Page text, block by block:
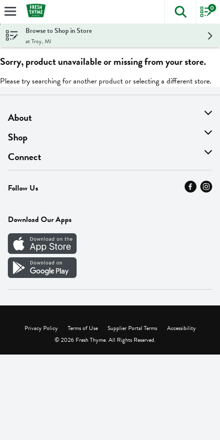
Skip header to page content
The
0
Browse to Shop in Store
at Troy, MI
Sorry, product unavailable or missing from your store.
Please try searching for another product or selecting a different store.
About
About Us
Find A Store
MyThyme Loyalty
Press
Careers
Vendor Portal
Shop
On Sale
Departments
Fresh Thyme Brand
Connect
Contact Us
Careers
Follow Us
Download Our Apps
Privacy Policy Terms of Use Supplier Portal Terms
Accessibility
© 2026 Fresh Thyme. All Rights Reserved.